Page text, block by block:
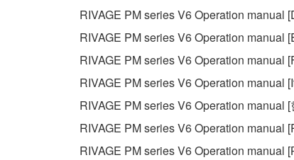
You may not initiate services based on
You may not use the SOFTWARE in
unless you have permission from the
Copyrighted data, including but not limited
observe.
Data received by means of the
Data received by means of the
RIVAGE PM series V6 Operation manual
RIVAGE PM series V6 Operation manual
RIVAGE PM series V6 Operation manual
RIVAGE PM series V6 Operation manual
RIVAGE PM series V6 Operation manual
RIVAGE PM series V6 Operation manual
RIVAGE PM series V6 Operation manual